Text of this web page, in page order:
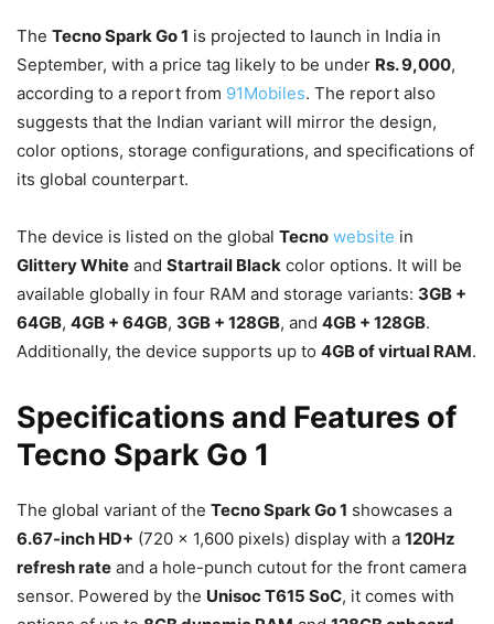
The Tecno Spark Go 1 is projected to launch in India in
September, with a price tag likely to be under Rs. 9,000,
according to a report from 91Mobiles. The report also
suggests that the Indian variant will mirror the design,
color options, storage configurations, and specifications of
its global counterpart.
The device is listed on the global Tecno website in
Glittery White and Startrail Black color options. It will be
available globally in four RAM and storage variants: 3GB +
64GB, 4GB + 64GB, 3GB + 128GB, and 4GB + 128GB.
Additionally, the device supports up to 4GB of virtual RAM.
Specifications and Features of
Tecno Spark Go 1
The global variant of the Tecno Spark Go 1 showcases a
6.67-inch HD+ (720 x 1,600 pixels) display with a 120Hz
refresh rate and a hole-punch cutout for the front camera
sensor. Powered by the Unisoc T615 SoC, it comes with